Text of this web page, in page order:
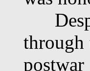
through